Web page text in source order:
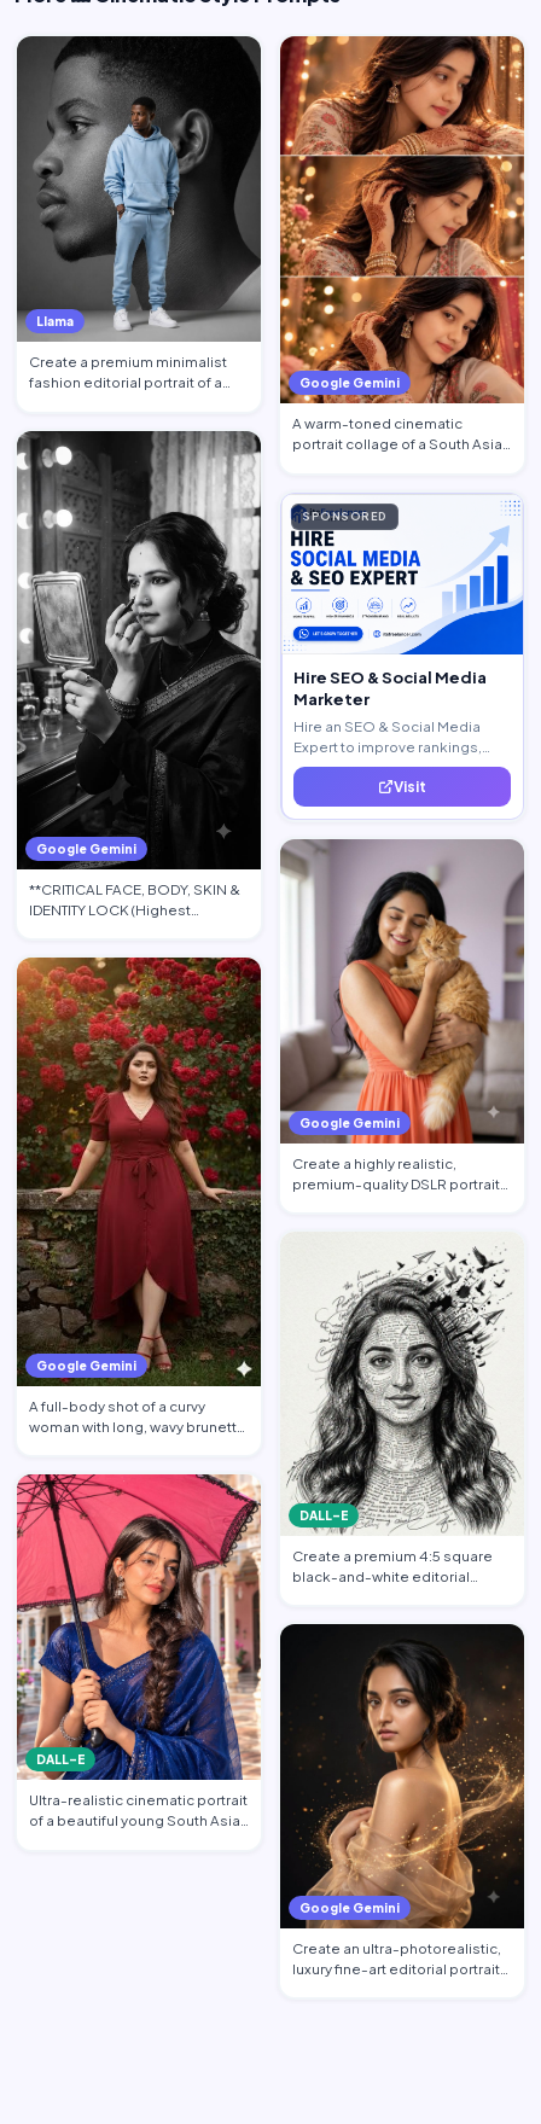
Llama
Create a premium minimalist
fashion editorial portrait of a
Google Gemini
**CRITICAL FACE, BODY, SKIN &
IDENTITY LOCK (Highest
Google Gemini
A full-body shot of a curvy
woman with long, wavy brunette
DALL-E
Ultra-realistic cinematic portrait
of a beautiful young South Asian
Google Gemini
A warm-toned cinematic
portrait collage of a South Asian
SPONSORED
Hire SEO & Social Media
Marketer
Hire an SEO & Social Media
Expert to improve rankings,
increase traffic, and generate
quality leads. Visit
Google Gemini
Create a highly realistic,
premium-quality DSLR portrait
DALL-E
Create a premium 4:5 square
black-and-white editorial
Google Gemini
Create an ultra-photorealistic,
luxury fine-art editorial portrait